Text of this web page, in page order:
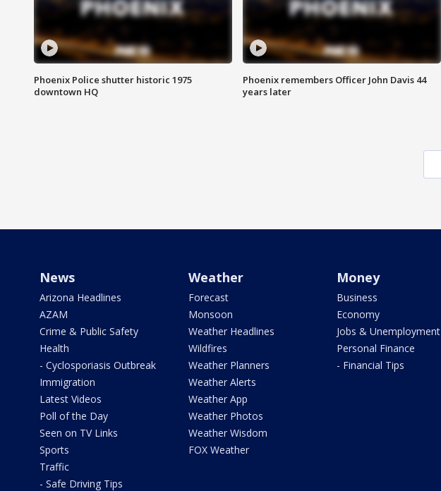
Phoenix Police shutter historic 1975
downtown HQ
Phoenix remembers Officer John Davis 44
years later
News
Arizona Headlines
AZAM
Crime & Public Safety
Health
- Cyclosporiasis Outbreak
Immigration
Latest Videos
Poll of the Day
Seen on TV Links
Sports
Traffic
- Safe Driving Tips
Weather
Forecast
Monsoon
Weather Headlines
Wildfires
Weather Planners
Weather Alerts
Weather App
Weather Photos
Weather Wisdom
FOX Weather
Money
Business
Economy
Jobs & Unemployment
Personal Finance
- Financial Tips